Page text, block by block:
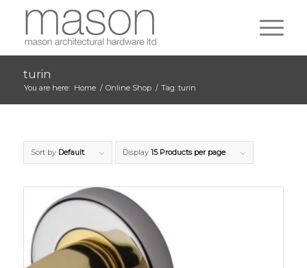
turin
You are here: Home / Online Shop / Tag: turin
Sort by Default Display 15 Products per page